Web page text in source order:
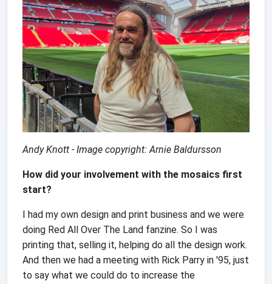
Andy Knott - Image copyright: Arnie Baldursson
How did your involvement with the mosaics first
start?
I had my own design and print business and we were
doing Red All Over The Land fanzine. So I was
printing that, selling it, helping do all the design work.
And then we had a meeting with Rick Parry in '95, just
to say what we could do to increase the